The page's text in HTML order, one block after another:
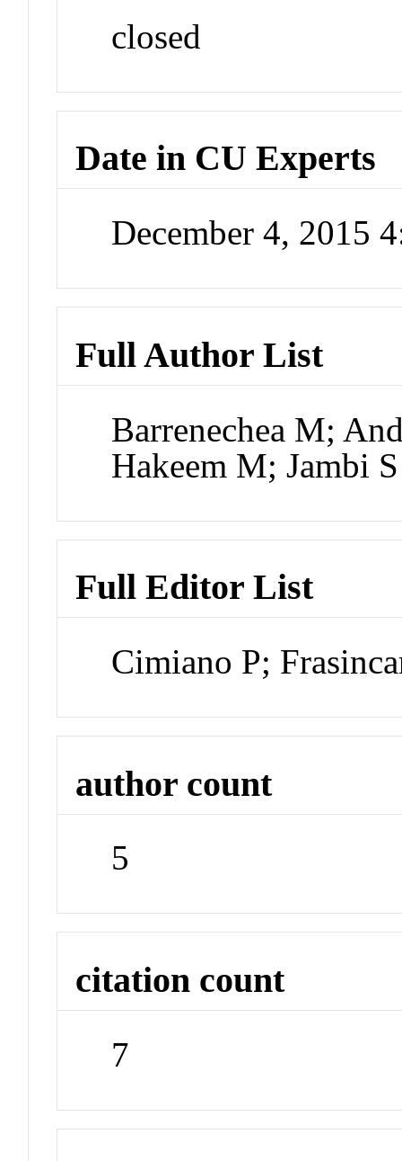
closed
Date in CU Experts
December 4, 2015
Full Author List
Barrenechea M;
Hakeem M; Jambi S
Full Editor List
Cimiano P;
author count
5
citation count
7